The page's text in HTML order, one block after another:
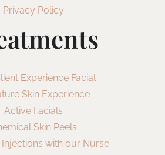
Privacy Policy
Experience Facial
Skin Experience
Active Facials
Skin Peels
with our Nurse